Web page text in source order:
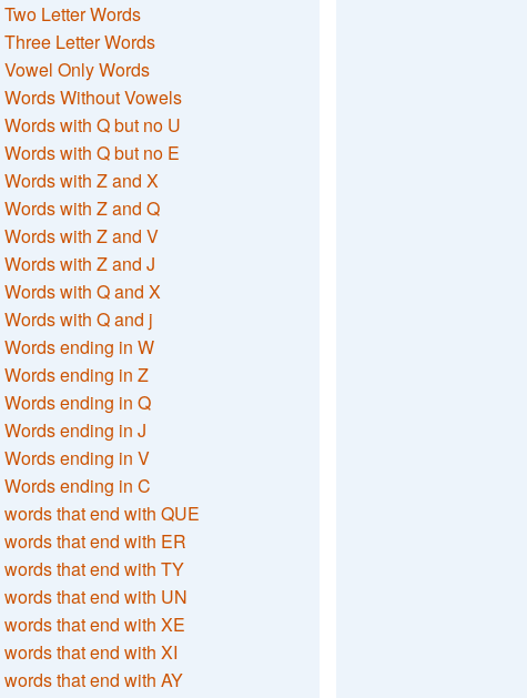
Two Letter Words
Three Letter Words
Vowel Only Words
Words Without Vowels
Words with Q but no U
Words with Q but no E
Words with Z and X
Words with Z and Q
Words with Z and V
Words with Z and J
Words with Q and X
Words with Q and j
Words ending in W
Words ending in Z
Words ending in Q
Words ending in J
Words ending in V
Words ending in C
words that end with QUE
words that end with ER
words that end with TY
words that end with UN
words that end with XE
words that end with XI
words that end with AY